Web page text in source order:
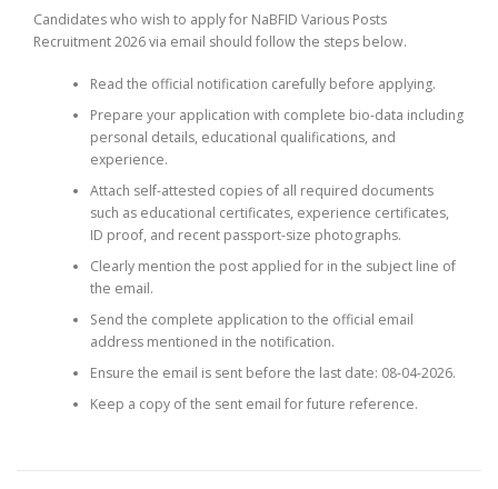
Candidates who wish to apply for NaBFID Various Posts
Recruitment 2026 via email should follow the steps below.
Read the official notification carefully before applying.
Prepare your application with complete bio-data including
personal details, educational qualifications, and
experience.
Attach self-attested copies of all required documents
such as educational certificates, experience certificates,
ID proof, and recent passport-size photographs.
Clearly mention the post applied for in the subject line of
the email.
Send the complete application to the official email
address mentioned in the notification.
Ensure the email is sent before the last date: 08-04-2026.
Keep a copy of the sent email for future reference.